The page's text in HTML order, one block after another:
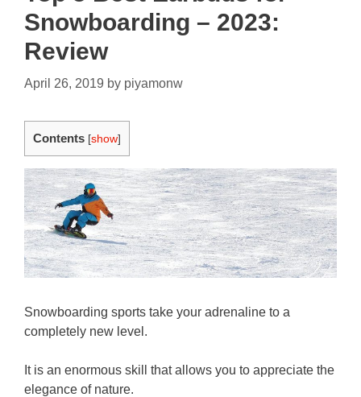
Snowboarding – 2023:
Review
April 26, 2019 by piyamonw
Contents [show]
Snowboarding sports take your adrenaline to a
completely new level.
It is an enormous skill that allows you to appreciate the
elegance of nature.